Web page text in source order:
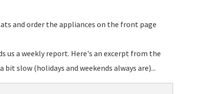
and order the appliances on the front page
us a weekly report. Here's an excerpt from the
slow (holidays and weekends always are)...